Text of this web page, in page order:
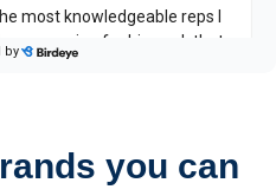
you can